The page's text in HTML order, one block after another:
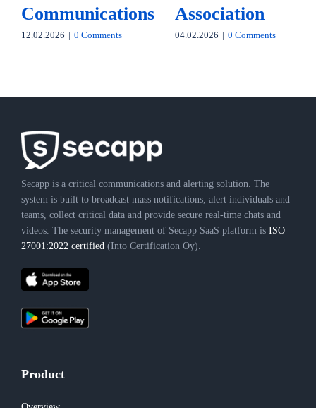
Communications
12.02.2026 | 0 Comments
Association
04.02.2026 | 0 Comments
Secapp is a critical communications and alerting solution. The
system is built to broadcast mass notifications, alert individuals and
teams, collect critical data and provide secure real-time chats and
videos. The security management of Secapp SaaS platform is ISO
27001:2022 certified(Into Certification Oy).
Product